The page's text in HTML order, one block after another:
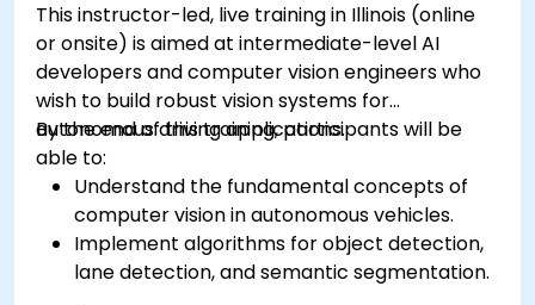
This instructor-led, live training in Illinois (online
or onsite) is aimed at intermediate-level AI
developers and computer vision engineers who
wish to build robust vision systems for
autonomous driving applications.
By the end of this training, participants will be
able to:
Understand the fundamental concepts of
computer vision in autonomous vehicles.
Implement algorithms for object detection,
lane detection, and semantic segmentation.